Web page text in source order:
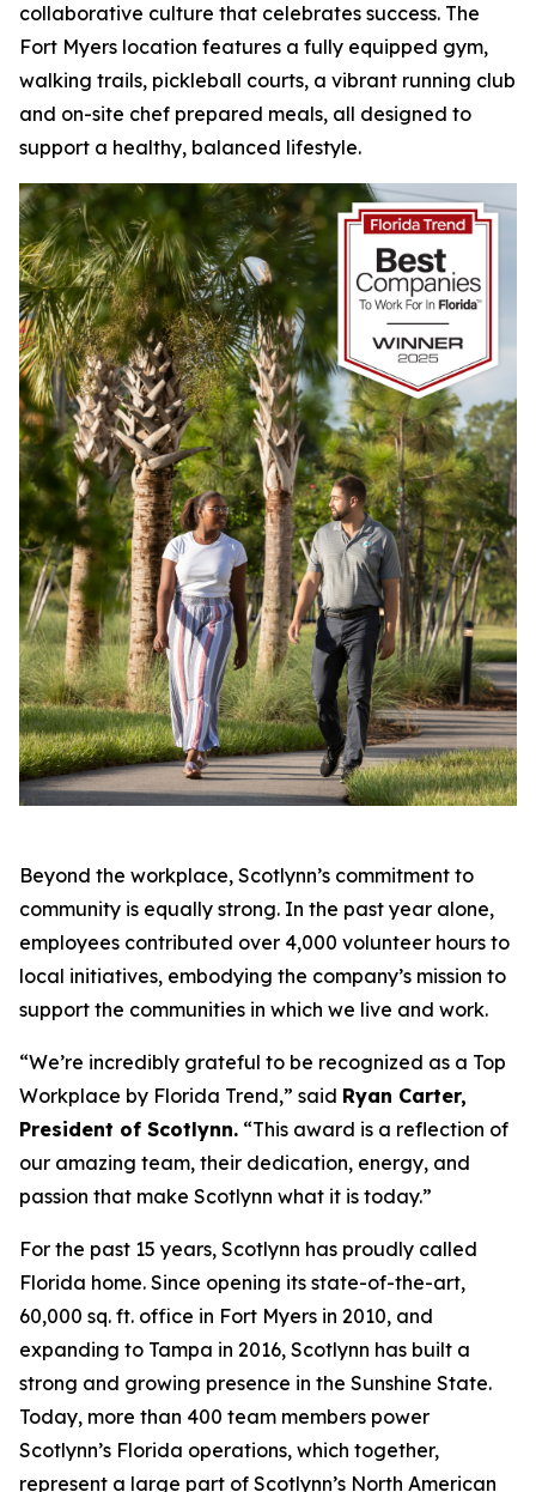
collaborative culture that celebrates success. The
Fort Myers location features a fully equipped gym,
walking trails, pickleball courts, a vibrant running club
and on-site chef prepared meals, all designed to
support a healthy, balanced lifestyle.
Beyond the workplace, Scotlynn’s commitment to
community is equally strong. In the past year alone,
employees contributed over 4,000 volunteer hours to
local initiatives, embodying the company’s mission to
support the communities in which we live and work.
“We’re incredibly grateful to be recognized as a Top
Workplace by Florida Trend,” said Ryan Carter,
President of Scotlynn. “This award is a reflection of
our amazing team, their dedication, energy, and
passion that make Scotlynn what it is today.”
For the past 15 years, Scotlynn has proudly called
Florida home. Since opening its state-of-the-art,
60,000 sq. ft. office in Fort Myers in 2010, and
expanding to Tampa in 2016, Scotlynn has built a
strong and growing presence in the Sunshine State.
Today, more than 400 team members power
Scotlynn’s Florida operations, which together,
represent a large part of Scotlynn’s North American